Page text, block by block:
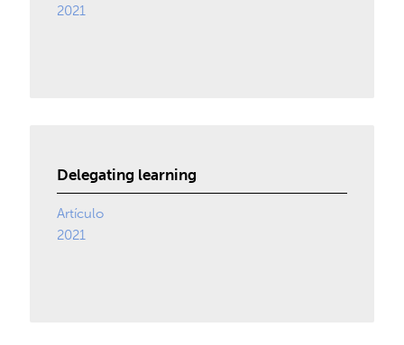
2021
Delegating learning
Artículo
2021